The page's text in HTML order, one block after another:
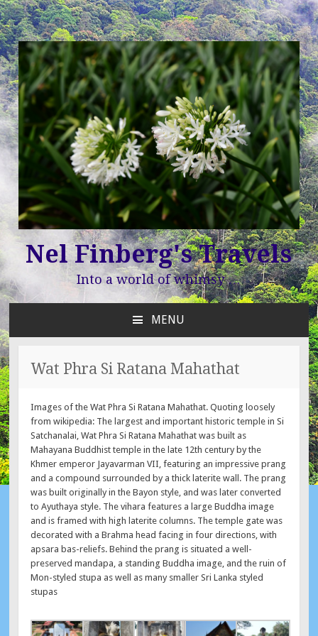
Nel Finberg's Travels
Into a world of whimsy …
MENU
Wat Phra Si Ratana Mahathat
Images of the Wat Phra Si Ratana Mahathat. Quoting loosely
from wikipedia: The largest and important historic temple in Si
Satchanalai, Wat Phra Si Ratana Mahathat was built as
Mahayana Buddhist temple in the late 12th century by the
Khmer emperor Jayavarman VII, featuring an impressive prang
and a compound surrounded by a thick laterite wall. The prang
was built originally in the Bayon style, and was later converted
to Ayuthaya style. The vihara features a large Buddha image
and is framed with high laterite columns. The temple gate was
decorated with a Brahma head facing in four directions, with
apsara bas-reliefs. Behind the prang is situated a well-
preserved mandapa, a standing Buddha image, and the ruin of
Mon-styled stupa as well as many smaller Sri Lanka styled
stupas